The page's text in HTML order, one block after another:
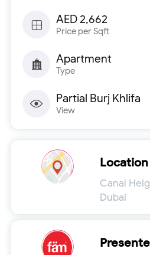
AED 2,662
Price per Sqft
Apartment
Type
Partial Burj Khlifa
View
Location
Canal
Dubai